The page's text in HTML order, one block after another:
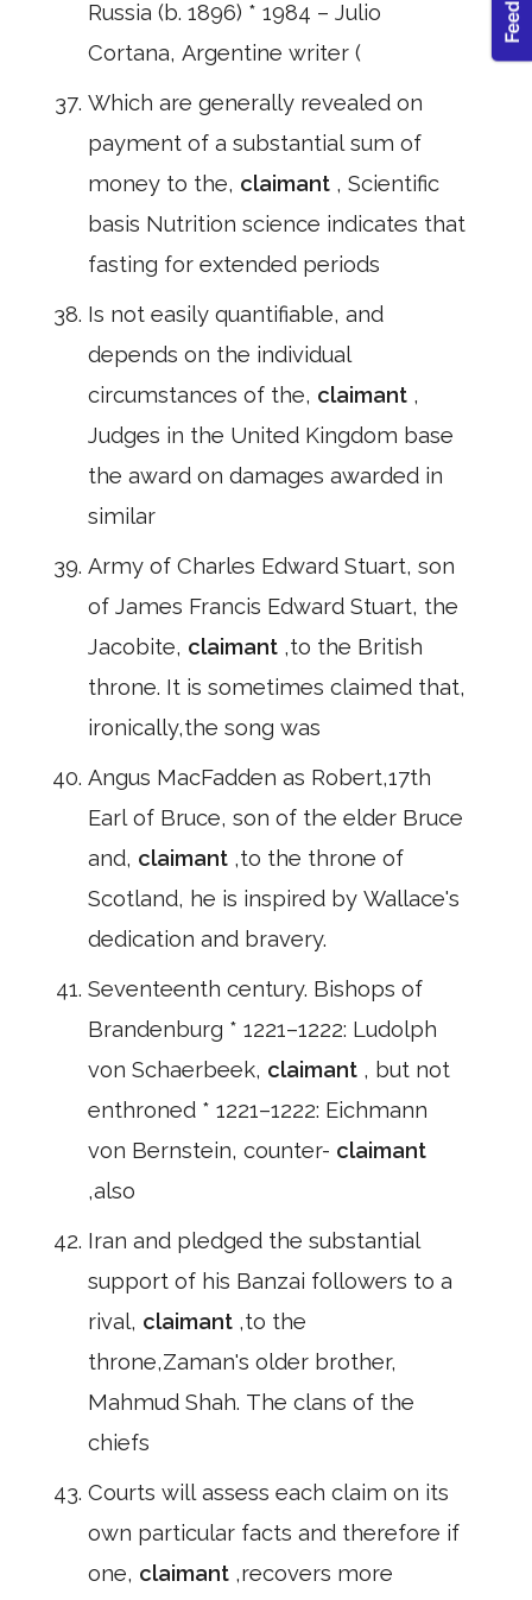
Russia (b. 1896) * 1984 – Julio
Cortana, Argentine writer (
Which are generally revealed on
payment of a substantial sum of
money to the, claimant , Scientific
basis Nutrition science indicates that
fasting for extended periods
Is not easily quantifiable, and
depends on the individual
circumstances of the, claimant ,
Judges in the United Kingdom base
the award on damages awarded in
similar
Army of Charles Edward Stuart, son
of James Francis Edward Stuart, the
Jacobite, claimant ,to the British
throne. It is sometimes claimed that,
ironically,the song was
Angus MacFadden as Robert,17th
Earl of Bruce, son of the elder Bruce
and, claimant ,to the throne of
Scotland, he is inspired by Wallace's
dedication and bravery.
Seventeenth century. Bishops of
Brandenburg * 1221–1222: Ludolph
von Schaerbeek, claimant , but not
enthroned * 1221–1222: Eichmann
von Bernstein, counter- claimant
,also
Iran and pledged the substantial
support of his Banzai followers to a
rival, claimant ,to the
throne,Zaman's older brother,
Mahmud Shah. The clans of the
chiefs
Courts will assess each claim on its
own particular facts and therefore if
one, claimant ,recovers more